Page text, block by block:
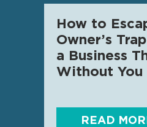
How to
Owner’s
a Business
Without You
READ